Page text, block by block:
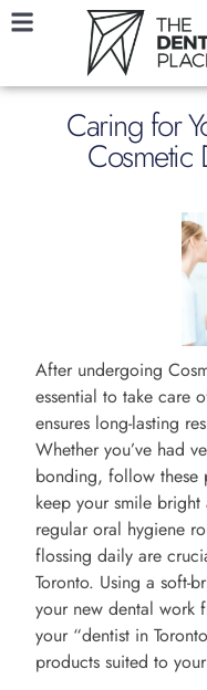
Caring for
Cosmetic
After undergoing
essential to take care
ensures long-lasting
Whether you’ve had
bonding, follow these
keep your smile
regular oral hygiene
flossing daily are
Toronto. Using a soft-
your new dental work
your “dentist in
products suited to